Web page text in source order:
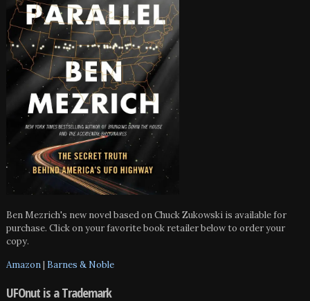
Ben Mezrich's new novel based on Chuck Zukowski is available for
purchase. Click on your favorite book retailer below to order your
copy.
Amazon| Barnes & Noble
UFOnut is a Trademark